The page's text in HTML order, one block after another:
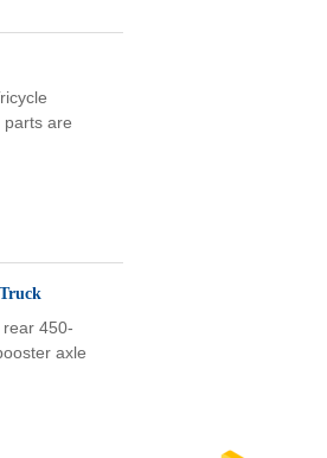
parts are
450-
axle